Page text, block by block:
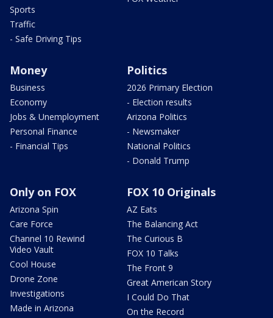
Sports
Traffic
- Safe Driving Tips
Money
Business
Economy
Jobs & Unemployment
Personal Finance
- Financial Tips
Politics
2026 Primary Election
- Election results
Arizona Politics
- Newsmaker
National Politics
- Donald Trump
Only on FOX
Arizona Spin
Care Force
Channel 10 Rewind
Video Vault
Cool House
Drone Zone
Investigations
Made in Arizona
FOX 10 Originals
AZ Eats
The Balancing Act
The Curious B
FOX 10 Talks
The Front 9
Great American Story
I Could Do That
On the Record